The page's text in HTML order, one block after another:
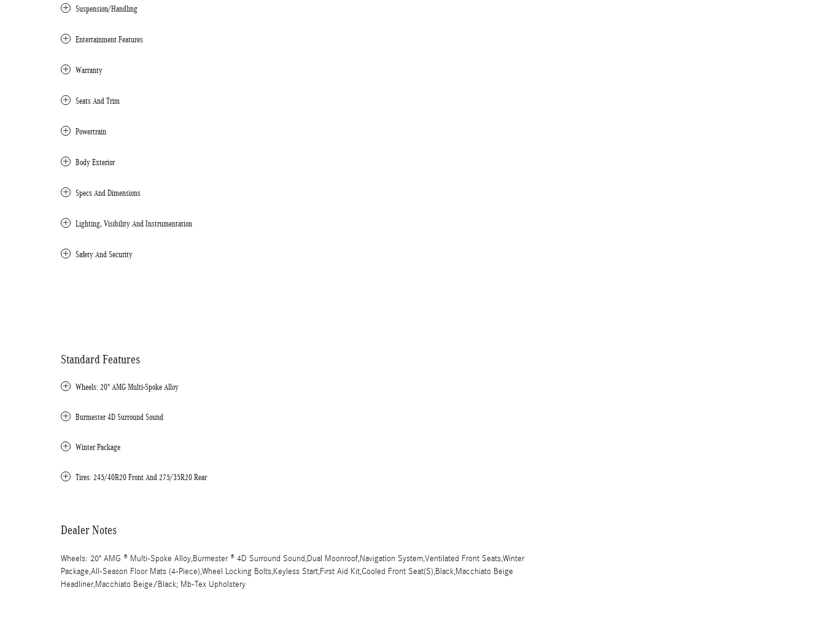
Suspension/Handling
Entertainment Features
Warranty
Seats And Trim
Powertrain
Body Exterior
Specs And Dimensions
Lighting, Visibility And Instrumentation
Safety And Security
Standard Features
Wheels: 20" AMG Multi-Spoke Alloy
Burmester 4D Surround Sound
Winter Package
Tires: 245/40R20 Front And 275/35R20 Rear
Dealer Notes
Wheels: 20" AMG ® Multi-Spoke Alloy,Burmester ® 4D Surround Sound,Dual Moonroof,Navigation System,Ventilated Front Seats,Winter
Package,All-Season Floor Mats (4-Piece),Wheel Locking Bolts,Keyless Start,First Aid Kit,Cooled Front Seat(S),Black,Macchiato Beige
Headliner,Macchiato Beige/Black; Mb-Tex Upholstery